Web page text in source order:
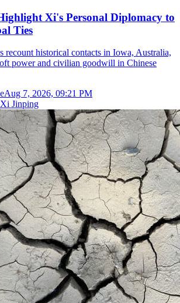
Xi's Personal Diplomacy to
Ties
recount historical contacts in Iowa, Australia,
power and civilian goodwill in Chinese
Aug 7, 2026, 09:21 PM
Xi Jinping